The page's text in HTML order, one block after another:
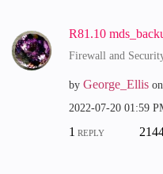
R81.10
Firewall and
by George_Ellis on
‎2022-07-20 01:59
1 REPLY